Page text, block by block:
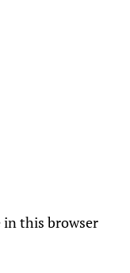
in this browser